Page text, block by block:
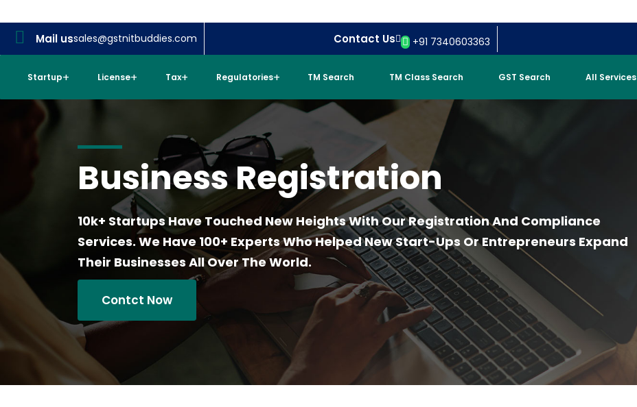
Mail ussales@gstnitbuddies.com Contact Us +91 7340603363
Startup License Tax Regulatories TM Search TM Class Search GST Search All Services
Business Registration
10k+ Startups Have Touched New Heights With Our Registration And Compliance
Services. We Have 100+ Experts Who Helped New Start-Ups Or Entrepreneurs Expand
Their Businesses All Over The World.
Contct Now